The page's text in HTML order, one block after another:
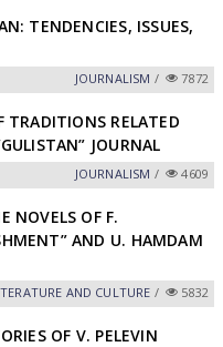
TENDENCIES, ISSUES,
JOURNALISM / 7872
TRADITIONS RELATED
JOURNAL
JOURNALISM / 4609
NOVELS OF F.
AND U. HAMDAM
AND CULTURE / 5832
OF V. PELEVIN